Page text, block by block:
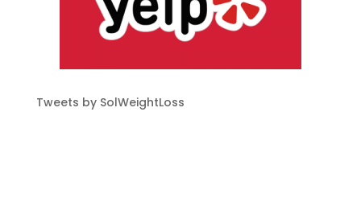
Tweets by SolWeightLoss